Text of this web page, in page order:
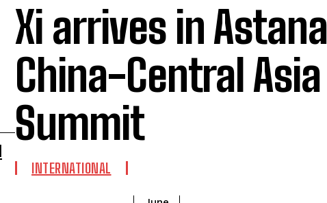
Xi arrives in
China-Central Asia
Summit
INTERNATIONAL